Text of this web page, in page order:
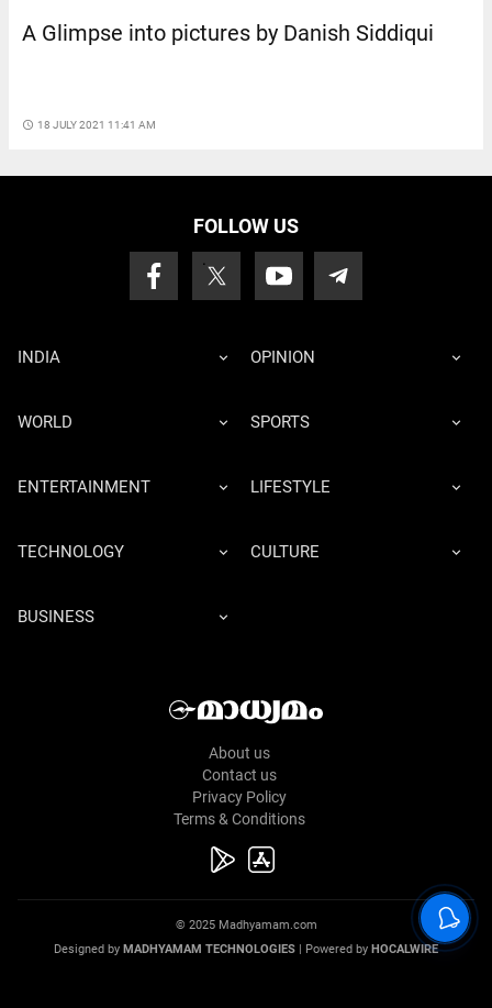
A Glimpse into pictures by Danish Siddiqui
access_time 18 JULY 2021 11:41 AM
FOLLOW US
INDIA OPINION
WORLD SPORTS
ENTERTAINMENT LIFESTYLE
TECHNOLOGY CULTURE
BUSINESS
About us
Contact us
Privacy Policy
Terms & Conditions
© 2025 Madhyamam.com
Designed by MADHYAMAM TECHNOLOGIES | Powered by HOCALWIRE